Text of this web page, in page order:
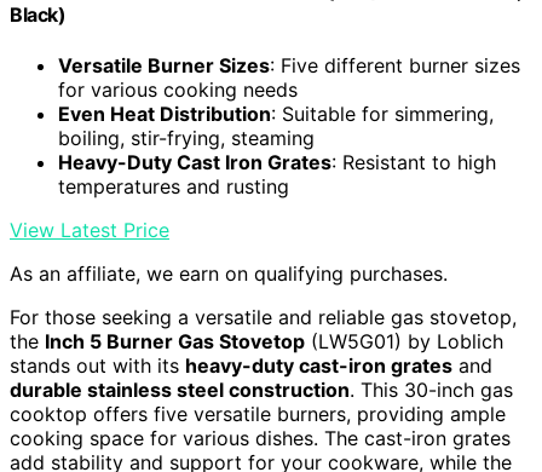
Black)
Versatile Burner Sizes: Five different burner sizes
for various cooking needs
Even Heat Distribution: Suitable for simmering,
boiling, stir-frying, steaming
Heavy-Duty Cast Iron Grates: Resistant to high
temperatures and rusting
View Latest Price
As an affiliate, we earn on qualifying purchases.
For those seeking a versatile and reliable gas stovetop,
the Inch 5 Burner Gas Stovetop (LW5G01) by Loblich
stands out with its heavy-duty cast-iron grates and
durable stainless steel construction. This 30-inch gas
cooktop offers five versatile burners, providing ample
cooking space for various dishes. The cast-iron grates
add stability and support for your cookware, while the